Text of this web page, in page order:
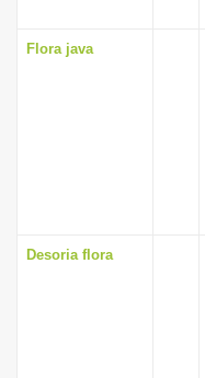
Flora java
Desoria flora